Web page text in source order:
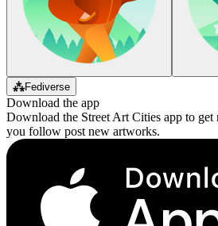
⁂Fediverse
Download the app
Download the Street Art Cities app to
you follow post new artworks.